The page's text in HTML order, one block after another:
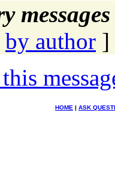
by author ]
HOME | ASK